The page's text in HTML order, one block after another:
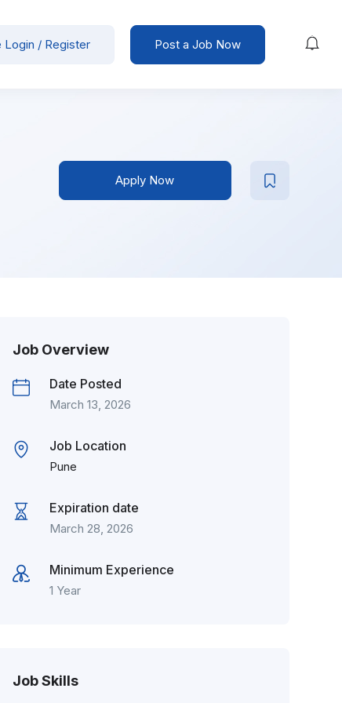
Login / Register Post a Job Now
Apply Now
Job Overview
Date Posted
March 13, 2026
Job Location
Pune
Expiration date
March 28, 2026
Minimum Experience
1 Year
Job Skills